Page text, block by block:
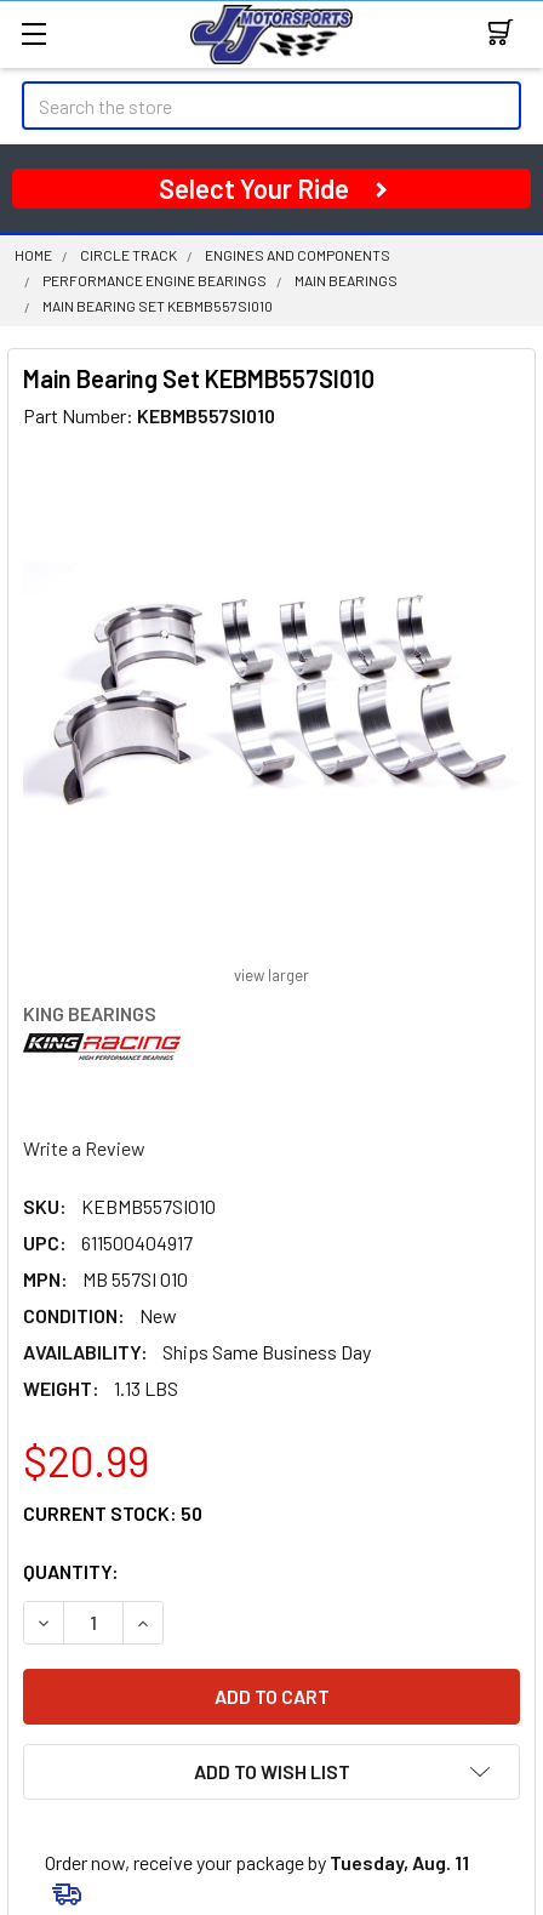
Search
Select Your Ride
HOME CIRCLE TRACK
ENGINES AND COMPONENTS
PERFORMANCE ENGINE BEARINGS
MAIN BEARINGS
MAIN BEARING SET KEBMB557SI010
Main Bearing Set KEBMB557SI010
Part Number: KEBMB557SI010
KING BEARINGS
Write a Review
SKU:
KEBMB557SI010
UPC:
611500404917
MPN:
MB 557SI 010
CONDITION:
New
AVAILABILITY:
Ships Same Business Day
WEIGHT:
1.13 LBS
view larger
$20.99
CURRENT STOCK: 50
QUANTITY:
ADD TO WISH LIST
Order now, receive your package by Tuesday, Aug. 11